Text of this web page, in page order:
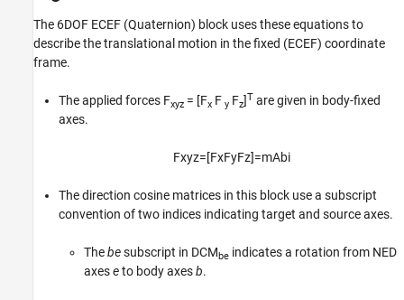
The 6DOF ECEF (Quaternion) block uses these equations to
describe the translational motion in the fixed (ECEF) coordinate
frame.
The applied forces Fxyz = [Fx F y Fz]T are given in body-fixed
axes.
Fxyz=[FxFyFz]=mAbi
The direction cosine matrices in this block use a subscript
convention of two indices indicating target and source axes.
Thebesubscript in DCMbe indicates a rotation from NED
axeseto body axesb.